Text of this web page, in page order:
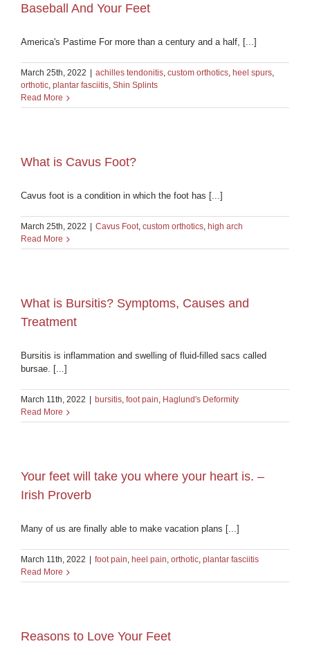
Baseball And Your Feet
America's Pastime For more than a century and a half, [...]
March 25th, 2022 | achilles tendonitis custom orthotics heel spurs
orthotic plantar fasciitis Shin Splints
Read More
What is Cavus Foot?
Cavus foot is a condition in which the foot has [...]
March 25th, 2022 | Cavus Foot custom orthotics high arch
Read More
What is Bursitis? Symptoms, Causes and
Treatment
Bursitis is inflammation and swelling of fluid-filled sacs called
bursae. [...]
March 11th, 2022 | bursitis foot pain Haglund's Deformity
Read More
Your feet will take you where your heart is. –
Irish Proverb
Many of us are finally able to make vacation plans [...]
March 11th, 2022 | foot pain heel pain orthotic plantar fasciitis
Read More
Reasons to Love Your Feet